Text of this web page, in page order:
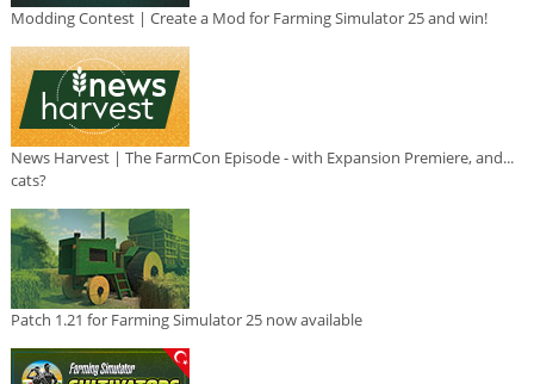
Modding Contest | Create a Mod for Farming Simulator 25 and win!
News Harvest | The FarmCon Episode - with Expansion Premiere, and...
cats?
Patch 1.21 for Farming Simulator 25 now available